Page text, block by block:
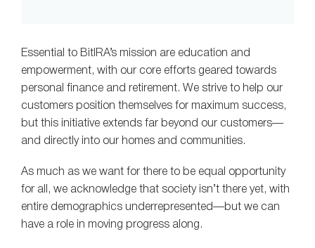
Essential to BitIRA’s mission are education and
empowerment, with our core efforts geared towards
personal finance and retirement. We strive to help our
customers position themselves for maximum success,
but this initiative extends far beyond our customers—
and directly into our homes and communities.
As much as we want for there to be equal opportunity
for all, we acknowledge that society isn’t there yet, with
entire demographics underrepresented—but we can
have a role in moving progress along.